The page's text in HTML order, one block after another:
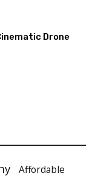
Drone
Affordable